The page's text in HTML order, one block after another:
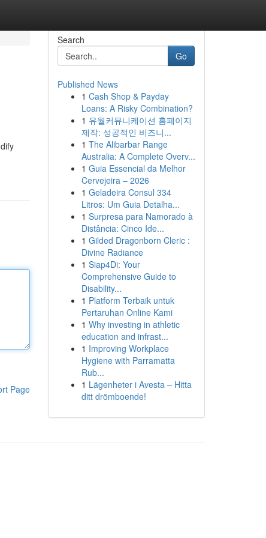
Page
Search
Go
Published News
1 Cash Shop & Payday
Loans: A Risky Combination?
1 유월커뮤니케이션 홈페이지
제작: 성공적인 비즈니...
1 The Alibarbar Range
Australia: A Complete Overv...
1 Guia Essencial da Melhor
Cervejeira – 2026
1 Geladeira Consul 334
Litros: Um Guia Detalha...
1 Surpresa para Namorado à
Distância: Cinco Ide...
1 Gilded Dragonborn Cleric :
Divine Radiance
1 Siap4Di: Your
Comprehensive Guide to
Disability...
1 Platform Terbaik untuk
Pertaruhan Online Kami
1 Why investing in athletic
education and infrast...
1 Improving Workplace
Hygiene with Parramatta
Rub...
1 Lägenheter i Avesta – Hitta
ditt drömboende!